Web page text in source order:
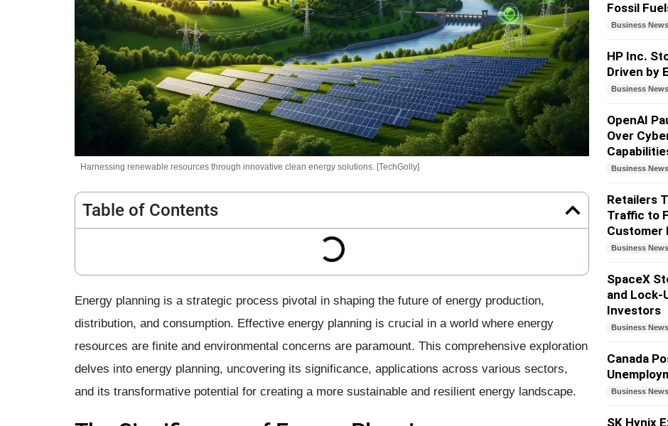
Harnessing renewable resources through innovative clean energy solutions. [TechGolly]
Table of Contents
Energy planning is a strategic process pivotal in shaping the future of energy production,
distribution, and consumption. Effective energy planning is crucial in a world where energy
resources are finite and environmental concerns are paramount. This comprehensive exploration
delves into energy planning, uncovering its significance, applications across various sectors,
and its transformative potential for creating a more sustainable and resilient energy landscape.
Fossil
Business News
HP Inc.
Driven by
Business News
OpenAI
Over
Business News
Retailers
Traffic to
Customer
Business News
SpaceX
and Lock-
Investors
Business News
Canada
Business News
SK Hynix